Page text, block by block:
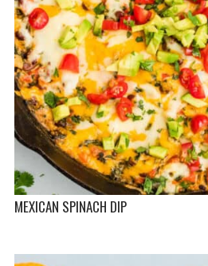
MEXICAN SPINACH DIP